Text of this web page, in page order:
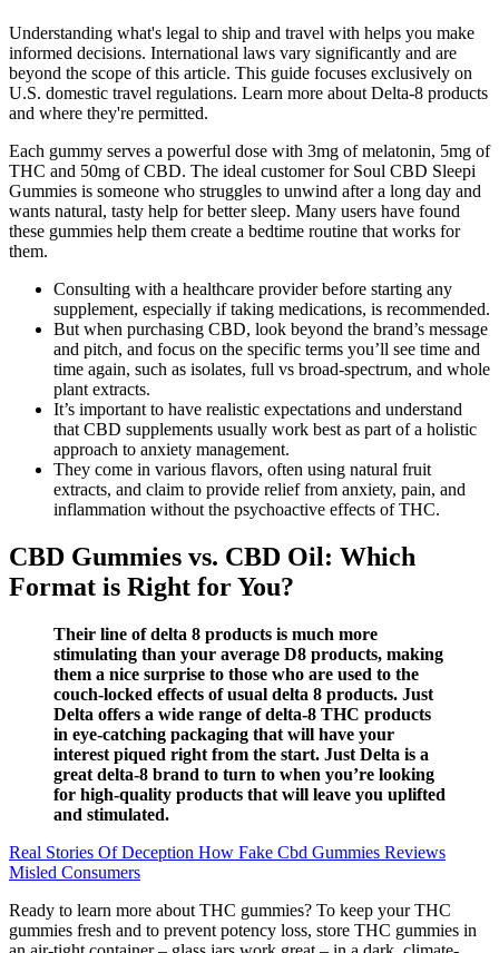
Understanding what's legal to ship and travel with helps you make
informed decisions. International laws vary significantly and are
beyond the scope of this article. This guide focuses exclusively on
U.S. domestic travel regulations. Learn more about Delta-8 products
and where they're permitted.
Each gummy serves a powerful dose with 3mg of melatonin, 5mg of
THC and 50mg of CBD. The ideal customer for Soul CBD Sleepi
Gummies is someone who struggles to unwind after a long day and
wants natural, tasty help for better sleep. Many users have found
these gummies help them create a bedtime routine that works for
them.
Consulting with a healthcare provider before starting any
supplement, especially if taking medications, is recommended.
But when purchasing CBD, look beyond the brand’s message
and pitch, and focus on the specific terms you’ll see time and
time again, such as isolates, full vs broad-spectrum, and whole
plant extracts.
It’s important to have realistic expectations and understand
that CBD supplements usually work best as part of a holistic
approach to anxiety management.
They come in various flavors, often using natural fruit
extracts, and claim to provide relief from anxiety, pain, and
inflammation without the psychoactive effects of THC.
CBD Gummies vs. CBD Oil: Which
Format is Right for You?
Their line of delta 8 products is much more
stimulating than your average D8 products, making
them a nice surprise to those who are used to the
couch-locked effects of usual delta 8 products. Just
Delta offers a wide range of delta-8 THC products
in eye-catching packaging that will have your
interest piqued right from the start. Just Delta is a
great delta-8 brand to turn to when you’re looking
for high-quality products that will leave you uplifted
and stimulated.
Real Stories Of Deception How Fake Cbd Gummies Reviews
Misled Consumers
Ready to learn more about THC gummies? To keep your THC
gummies fresh and to prevent potency loss, store THC gummies in